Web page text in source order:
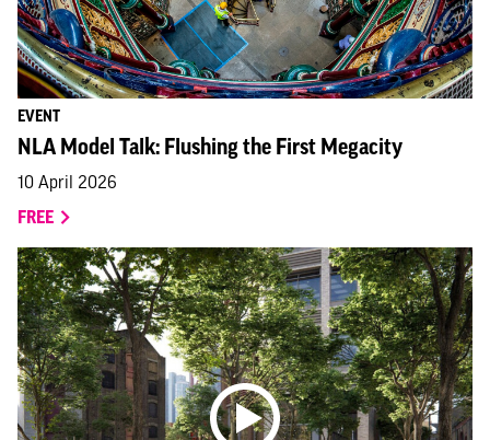
EVENT
NLA Model Talk: Flushing the First Megacity
10 April 2026
FREE